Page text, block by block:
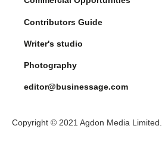
Contributors Guide
Writer's studio
Photography
editor@businessage.com
Copyright © 2021 Agdon Media